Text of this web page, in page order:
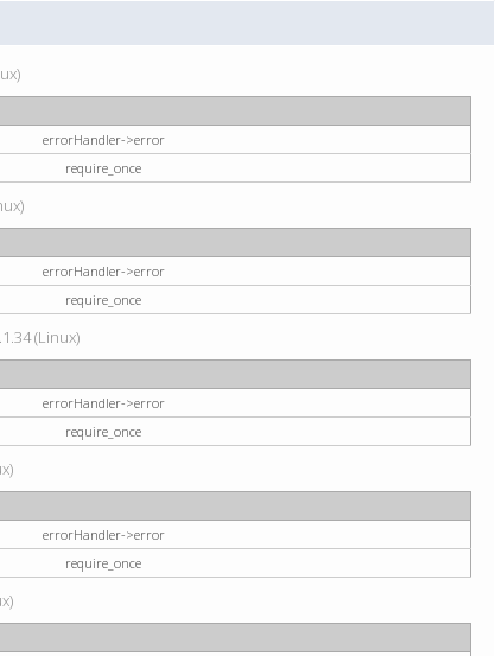
errorHandler->error
require_once
errorHandler->error
require_once
(Linux)
errorHandler->error
require_once
errorHandler->error
require_once